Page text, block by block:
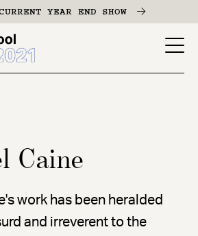
YEAR END SHOW
YES
Caine
work has been heralded
and irreverent to the